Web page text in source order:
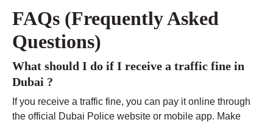
FAQs (Frequently Asked
Questions)
What should I do if I receive a traffic fine in
Dubai ?
If you receive a traffic fine, you can pay it online through
the official Dubai Police website or mobile app. Make